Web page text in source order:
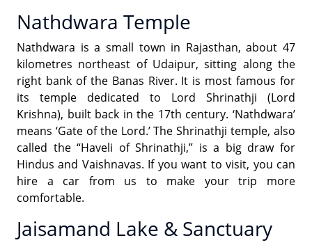
Nathdwara Temple
Nathdwara is a small town in Rajasthan, about 47
kilometres northeast of Udaipur, sitting along the
right bank of the Banas River. It is most famous for
its temple dedicated to Lord Shrinathji (Lord
Krishna), built back in the 17th century. ‘Nathdwara’
means ‘Gate of the Lord.’ The Shrinathji temple, also
called the “Haveli of Shrinathji,” is a big draw for
Hindus and Vaishnavas. If you want to visit, you can
hire a car from us to make your trip more
comfortable.
Jaisamand Lake & Sanctuary